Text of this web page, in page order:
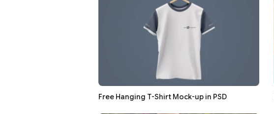
Free Hanging T-Shirt Mock-up in PSD